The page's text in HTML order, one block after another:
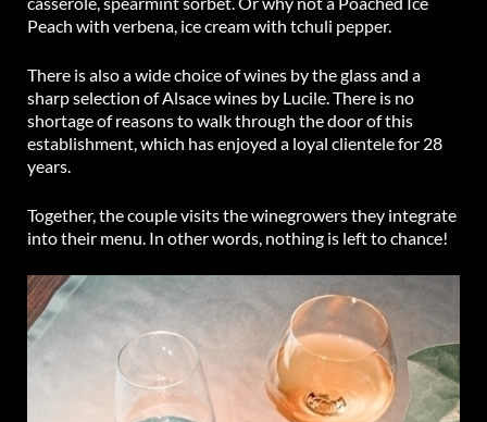
Peach with verbena, ice cream with tchuli pepper.
There is also a wide choice of wines by the glass and a
sharp selection of Alsace wines by Lucile. There is no
shortage of reasons to walk through the door of this
establishment, which has enjoyed a loyal clientele for 28
years.
Together, the couple visits the winegrowers they integrate
into their menu. In other words, nothing is left to chance!